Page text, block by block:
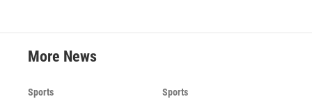
More News
Sports Sports